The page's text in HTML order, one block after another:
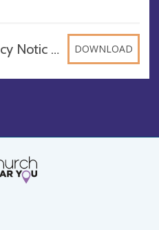
GDPR Data Privacy Notic - Ossett & Gawthorpe PCC Privacy Notice, PDF DOWNLOAD